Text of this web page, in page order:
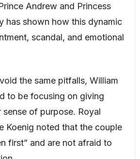
Andrew and Princess
has shown how this dynamic
scandal, and emotional
the same pitfalls, William
to be focusing on giving
sense of purpose. Royal
Koenig noted that the couple
first” and are not afraid to